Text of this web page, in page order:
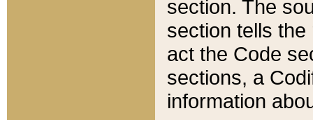
section. The
section tells
act the Code
sections, a
information